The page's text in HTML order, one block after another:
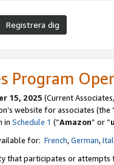
Registrera dig
Program
15, 2025 (Current
website for associates (the
in Schedule 1 (“Amazon” or “
for: French,German,
that participates or